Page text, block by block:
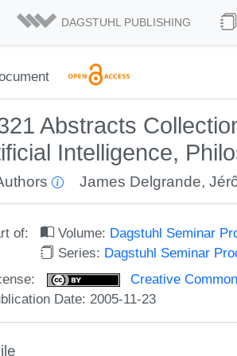
DAGSTUHL PUBLISHING
Abstracts
Intelligence,
James Delgrande,
of: Volume: Dagstuhl Seminar
Series: Dagstuhl Seminar
Creative
Date: 2005-11-23